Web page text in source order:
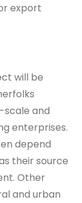
export
will be
scale and
enterprises.
depend
their source
Other
and urban